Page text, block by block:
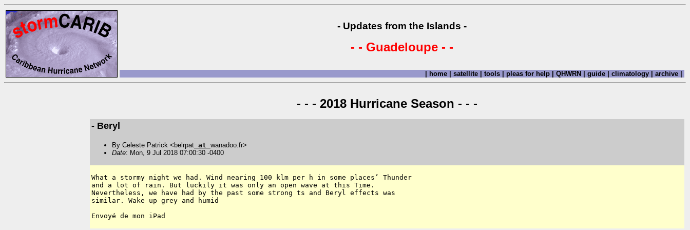
- Updates from the Islands -
- - Guadeloupe - -
| home | satellite | tools | pleas for help | QHWRN | guide | climatology | archive |
- - - 2018 Hurricane Season - - -
- Beryl
By Celeste Patrick <belrpat at wanadoo.fr>
Date: Mon, 9 Jul 2018 07:00:30 -0400
What a stormy night we had. Wind nearing 100 klm per h in some places’ Thunder
and a lot of rain. But luckily it was only an open wave at this Time.
Nevertheless, we have had by the past some strong ts and Beryl effects was
similar. Wake up grey and humid